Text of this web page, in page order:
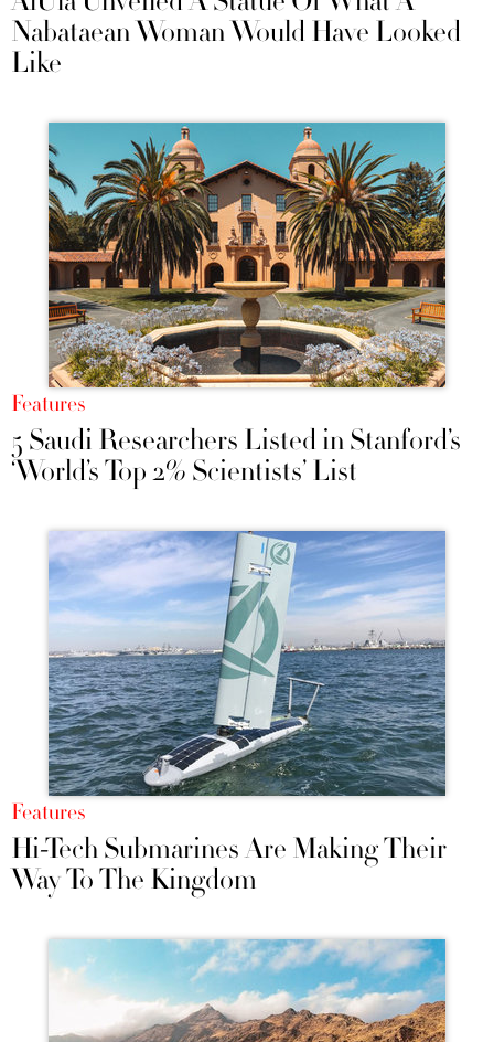
Nabataean Woman Would Have Looked
Like
Features
5 Saudi Researchers Listed in Stanford’s
‘World’s Top 2% Scientists’ List
Features
Hi-Tech Submarines Are Making Their
Way To The Kingdom